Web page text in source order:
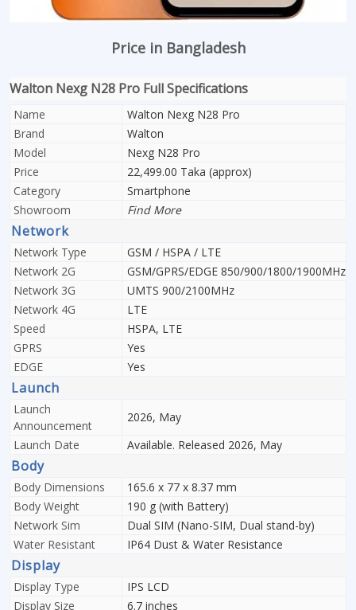
Price in Bangladesh
Walton Nexg N28 Pro Full Specifications
Name
Walton Nexg N28 Pro
Brand
Walton
Model
Nexg N28 Pro
Price
22,499.00 Taka (approx)
Category
Smartphone
Showroom
Find More
Network
Network Type
GSM / HSPA / LTE
Network 2G
GSM/GPRS/EDGE 850/900/1800/1900MHz
Network 3G
UMTS 900/2100MHz
Network 4G
LTE
Speed
HSPA, LTE
GPRS
Yes
EDGE
Yes
Launch
Launch
Announcement
2026, May
Launch Date
Available. Released 2026, May
Body
Body Dimensions
165.6 x 77 x 8.37 mm
Body Weight
190 g (with Battery)
Network Sim
Dual SIM (Nano-SIM, Dual stand-by)
Water Resistant
IP64 Dust & Water Resistance
Display
Display Type
IPS LCD
Display Size
6.7 inches